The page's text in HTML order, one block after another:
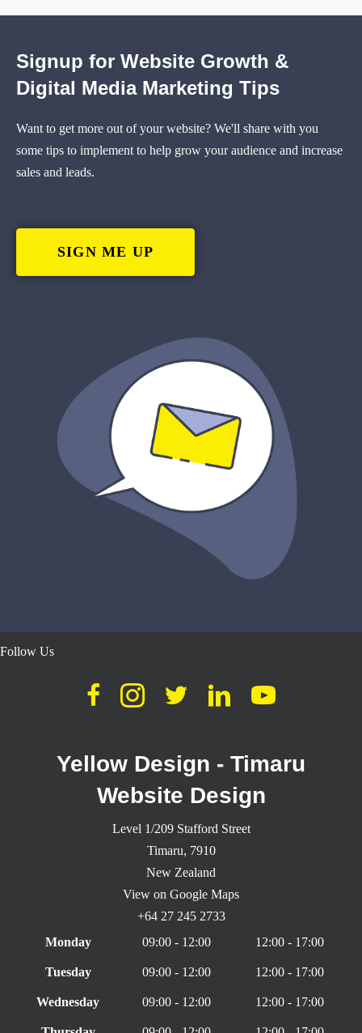
Signup for Website Growth &
Digital Media Marketing Tips
Want to get more out of your website? We'll share with you
some tips to implement to help grow your audience and increase
sales and leads.
SIGN ME UP
Follow Us
Yellow Design - Timaru
Website Design
Level 1/209 Stafford Street
Timaru, 7910
New Zealand
View on Google Maps
+64 27 245 2733
Monday
09:00 - 12:00 12:00 - 17:00
Tuesday 09:00 - 12:00 12:00 - 17:00
Wednesday 09:00 - 12:00 12:00 - 17:00